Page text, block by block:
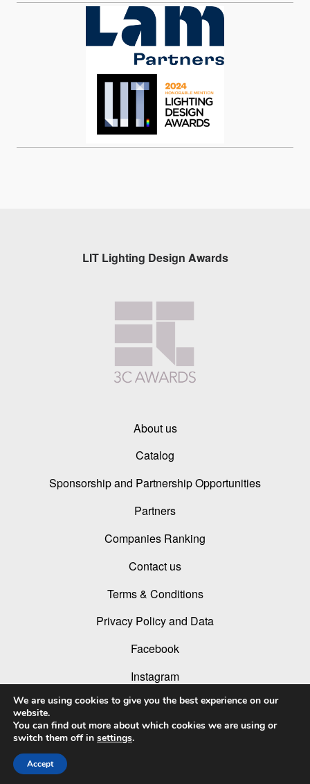
LIT Lighting Design Awards
About us
Catalog
Sponsorship and Partnership Opportunities
Partners
Companies Ranking
Contact us
Terms & Conditions
Privacy Policy and Data
Facebook
Instagram
Linked In
Youtube
We are using cookies to give you the best experience on our
website.
You can find out more about which cookies we are using or
switch them off in settings.
Accept